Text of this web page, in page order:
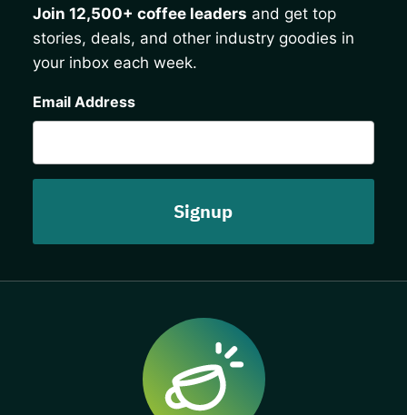
Join 12,500+ coffee leaders and get top
stories, deals, and other industry goodies in
your inbox each week.
Email Address